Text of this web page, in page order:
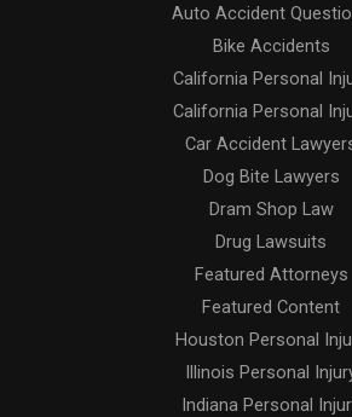
Auto Accident
Bike Accidents
California Personal
California Personal
Car Accident
Dog Bite Lawyers
Dram Shop Law
Drug Lawsuits
Featured Attorneys
Featured Content
Houston Personal
Illinois Personal
Indiana Personal